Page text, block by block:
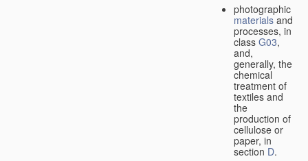
photographic
materialsand
processes, in
class G03,
and,
generally, the
chemical
treatment of
textiles and
the
production of
cellulose or
paper, in
section D.